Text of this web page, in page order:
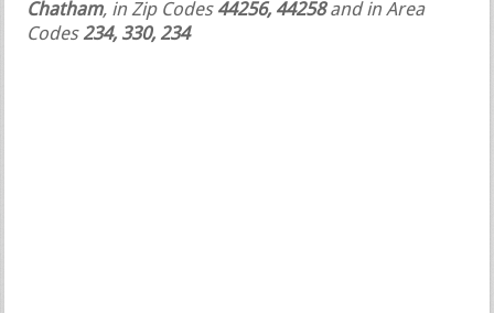
Chatham, in Zip Codes 44256, 44258and in Area
Codes234, 330, 234